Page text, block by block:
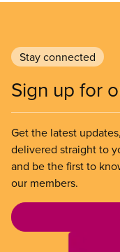
Stay connected
Sign up for
Get the latest
delivered straight to
and be the first to
our members.